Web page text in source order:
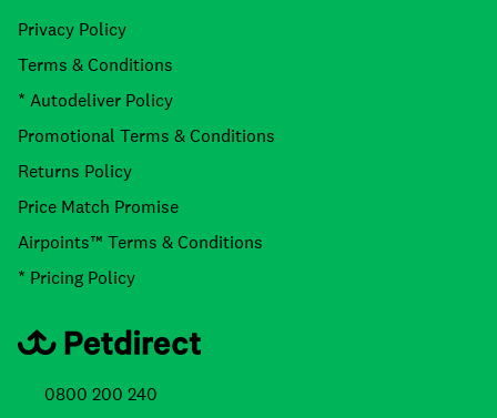
Privacy Policy
Terms & Conditions
* Autodeliver Policy
Promotional Terms & Conditions
Returns Policy
Price Match Promise
Airpoints™ Terms & Conditions
* Pricing Policy
0800 200 240